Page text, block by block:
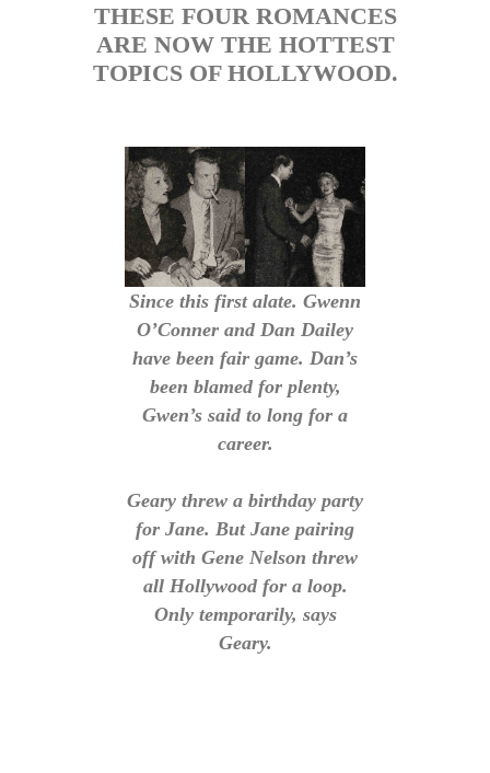
THESE FOUR ROMANCES
ARE NOW THE HOTTEST
TOPICS OF HOLLYWOOD.
Since this first alate. Gwenn
O’Conner and Dan Dailey
have been fair game. Dan’s
been blamed for plenty,
Gwen’s said to long for a
career.
Geary threw a birthday party
for Jane. But Jane pairing
off with Gene Nelson threw
all Hollywood for a loop.
Only temporarily, says
Geary.